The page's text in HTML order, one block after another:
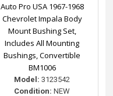
Auto Pro USA 1967-1968
Chevrolet Impala Body
Mount Bushing Set,
Includes All Mounting
Bushings, Convertible
BM1006
Model: 3123542
Condition: NEW